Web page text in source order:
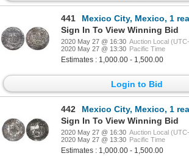
441
Mexico City, Mexico, 1 real, Charles-Joanna, "Early Series,"
Sign In To View Winning Bid
2020 May 27 @ 16:30 Auction Local
2020 May 27 @ 13:30 Pacific Time
Estimates : 1,000.00 - 1,500.00
Login to Bid
442
Mexico City, Mexico, 1 real, Charles-Joanna, "Early Series,"
Sign In To View Winning Bid
2020 May 27 @ 16:30 Auction Local
2020 May 27 @ 13:30 Pacific Time
Estimates : 1,000.00 - 1,500.00